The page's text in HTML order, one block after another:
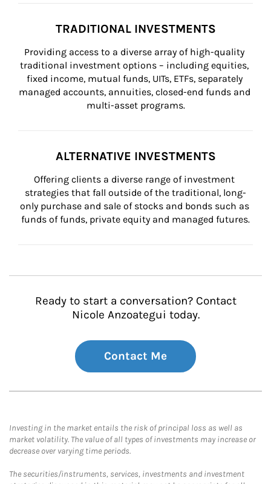
TRADITIONAL INVESTMENTS
Providing access to a diverse array of high-quality
traditional investment options – including equities,
fixed income, mutual funds, UITs, ETFs, separately
managed accounts, annuities, closed-end funds and
multi-asset programs.
ALTERNATIVE INVESTMENTS
Offering clients a diverse range of investment
strategies that fall outside of the traditional, long-
only purchase and sale of stocks and bonds such as
funds of funds, private equity and managed futures.
Ready to start a conversation? Contact
Nicole Anzoategui today.
Contact Me
Investing in the market entails the risk of principal loss as well as
market volatility. The value of all types of investments may increase or
decrease over varying time periods.
The securities/instruments, services, investments and investment